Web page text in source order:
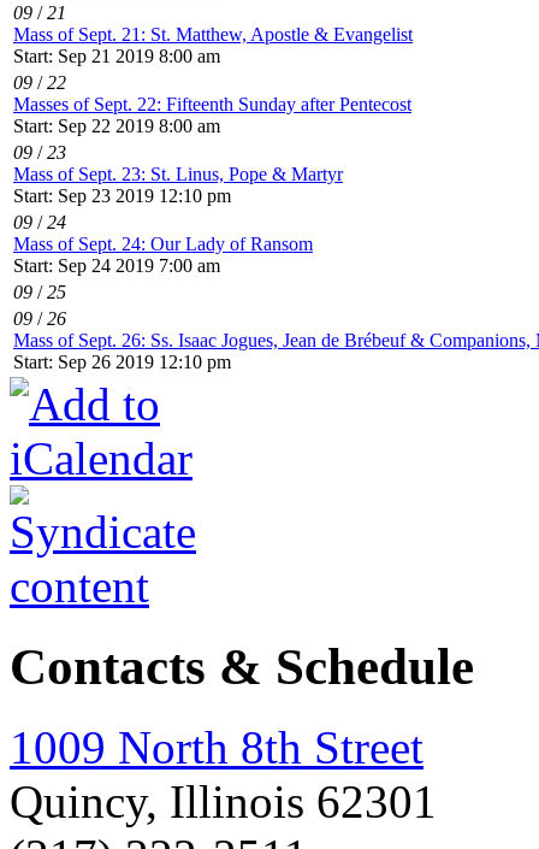
09 /21
Mass of Sept. 21: St. Matthew, Apostle & Evangelist
Start: Sep 21 2019 8:00 am
09 /22
Masses of Sept. 22: Fifteenth Sunday after Pentecost
Start: Sep 22 2019 8:00 am
09 /23
Mass of Sept. 23: St. Linus, Pope & Martyr
Start: Sep 23 2019 12:10 pm
09 /24
Mass of Sept. 24: Our Lady of Ransom
Start: Sep 24 2019 7:00 am
09 /25
09 /26
Mass of Sept. 26: Ss. Isaac Jogues, Jean de Brébeuf & Companions,
Start: Sep 26 2019 12:10 pm
Contacts & Schedule
1009 North 8th Street
Quincy, Illinois 62301